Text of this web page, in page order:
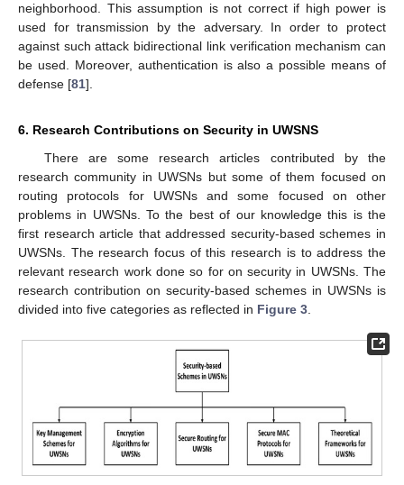
neighborhood. This assumption is not correct if high power is
used for transmission by the adversary. In order to protect
against such attack bidirectional link verification mechanism can
be used. Moreover, authentication is also a possible means of
defense [81].
6. Research Contributions on Security in UWSNS
There are some research articles contributed by the
research community in UWSNs but some of them focused on
routing protocols for UWSNs and some focused on other
problems in UWSNs. To the best of our knowledge this is the
first research article that addressed security-based schemes in
UWSNs. The research focus of this research is to address the
relevant research work done so for on security in UWSNs. The
research contribution on security-based schemes in UWSNs is
divided into five categories as reflected in Figure 3.